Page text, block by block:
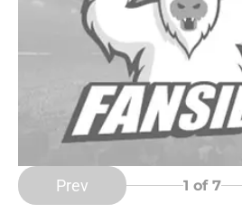
Prev 1 of 7